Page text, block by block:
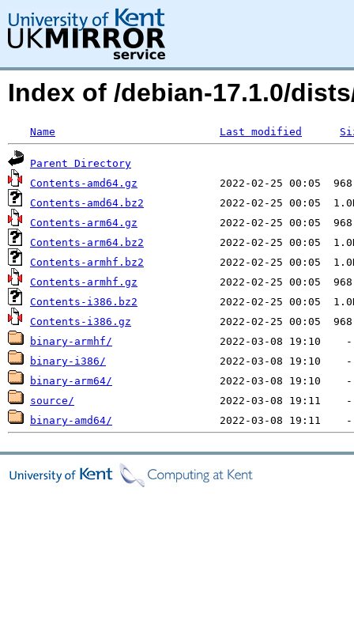
Index of /debian-17.1.0/
Name Last modified
Parent Directory
Contents-amd64.gz
Contents-amd64.bz2
Contents-arm64.gz
Contents-arm64.bz2
Contents-armhf.bz2
Contents-armhf.gz
Contents-i386.bz2
Contents-i386.gz
binary-armhf/
binary-i386/
binary-arm64/
source/
binary-amd64/